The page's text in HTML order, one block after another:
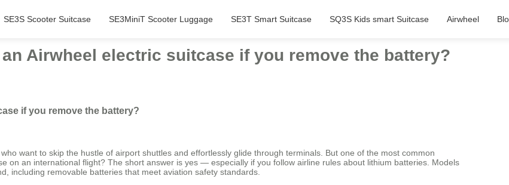
SE3S Scooter Suitcase SE3MiniT Scooter Luggage SE3T Smart Suitcase SQ3S Kids smart Suitcase Airwheel
Airwheel electric suitcase if you remove the battery?
if you remove the battery?
want to skip the hustle of airport shuttles and effortlessly glide through terminals. But one of the most common
on an international flight? The short answer is yes — especially if you follow airline rules about lithium batteries. Models
including removable batteries that meet aviation safety standards.